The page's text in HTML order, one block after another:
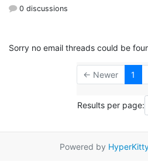
0 discussions
Sorry no email threads could be
← Newer 1
Results per page:
Powered by